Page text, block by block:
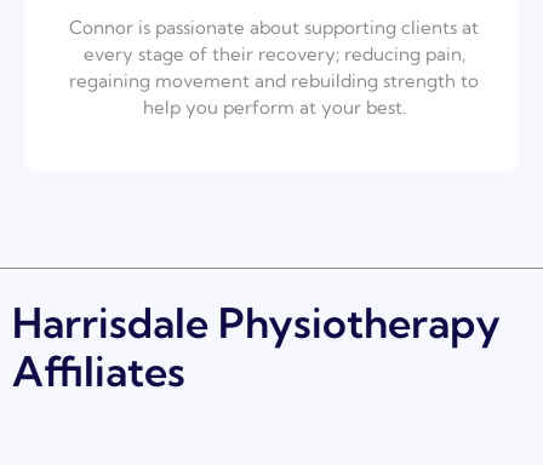
Connor is passionate about supporting clients at
every stage of their recovery; reducing pain,
regaining movement and rebuilding strength to
help you perform at your best.
Harrisdale Physiotherapy
Affiliates